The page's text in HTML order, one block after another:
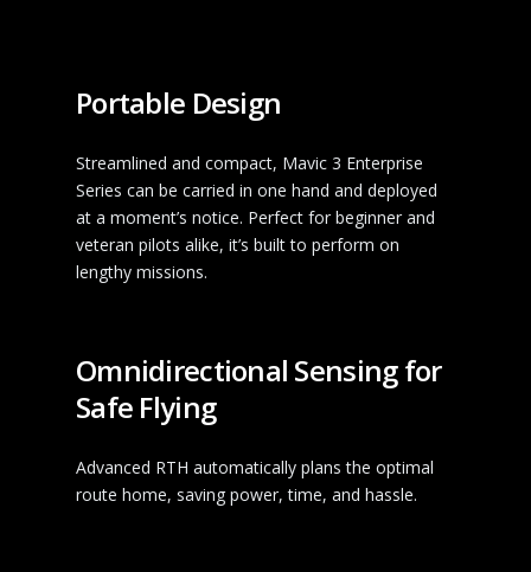
Portable Design
Streamlined and compact, Mavic 3 Enterprise
Series can be carried in one hand and deployed
at a moment’s notice. Perfect for beginner and
veteran pilots alike, it’s built to perform on
lengthy missions.
Omnidirectional Sensing for
Safe Flying
Advanced RTH automatically plans the optimal
route home, saving power, time, and hassle.